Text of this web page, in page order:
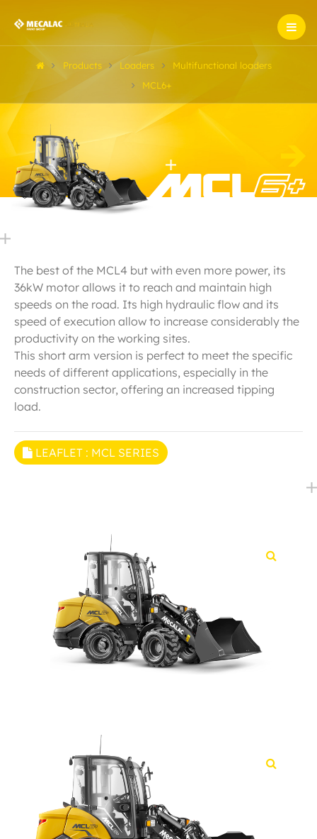
Products Loaders
Multifunctional loaders
MCL6+
The best of the MCL4 but with even more power, its
36kW motor allows it to reach and maintain high
speeds on the road. Its high hydraulic flow and its
speed of execution allow to increase considerably the
productivity on the working sites.
This short arm version is perfect to meet the specific
needs of different applications, especially in the
construction sector, offering an increased tipping
load.
LEAFLET : MCL SERIES